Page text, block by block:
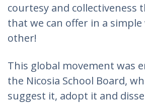
courtesy and collectiveness
that we can offer in a simple
other!
This global movement was
the Nicosia School Board,
suggest it, adopt it and